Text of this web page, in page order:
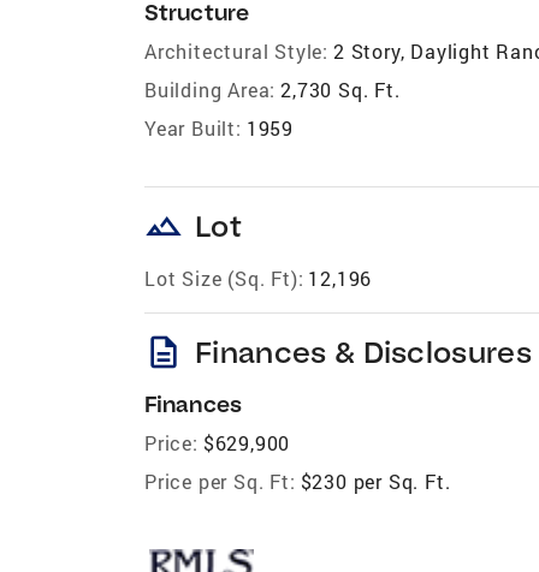
Structure
Architectural Style: 2 Story, Daylight
Building Area: 2,730 Sq. Ft.
Year Built: 1959
landscape Lot
Lot Size (Sq. Ft): 12,196
description Finances & Disclosures
Finances
Price: $629,900
Price per Sq. Ft: $230 per Sq. Ft.